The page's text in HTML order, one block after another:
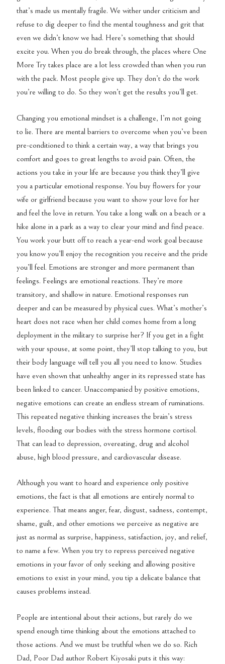
that’s made us mentally fragile. We wither under criticism and
refuse to dig deeper to find the mental toughness and grit that
even we didn’t know we had. Here’s something that should
excite you. When you do break through, the places where One
More Try takes place are a lot less crowded than when you run
with the pack. Most people give up. They don’t do the work
you’re willing to do. So they won’t get the results you’ll get.
Changing you emotional mindset is a challenge, I’m not going
to lie. There are mental barriers to overcome when you’ve been
pre-conditioned to think a certain way, a way that brings you
comfort and goes to great lengths to avoid pain. Often, the
actions you take in your life are because you think they’ll give
you a particular emotional response. You buy flowers for your
wife or girlfriend because you want to show your love for her
and feel the love in return. You take a long walk on a beach or a
hike alone in a park as a way to clear your mind and find peace.
You work your butt off to reach a year-end work goal because
you know you’ll enjoy the recognition you receive and the pride
you’ll feel. Emotions are stronger and more permanent than
feelings. Feelings are emotional reactions. They’re more
transitory, and shallow in nature. Emotional responses run
deeper and can be measured by physical cues. What’s mother’s
heart does not race when her child comes home from a long
deployment in the military to surprise her? If you get in a fight
with your spouse, at some point, they’ll stop talking to you, but
their body language will tell you all you need to know. Studies
have even shown that unhealthy anger in its repressed state has
been linked to cancer. Unaccompanied by positive emotions,
negative emotions can create an endless stream of ruminations.
This repeated negative thinking increases the brain’s stress
levels, flooding our bodies with the stress hormone cortisol.
That can lead to depression, overeating, drug and alcohol
abuse, high blood pressure, and cardiovascular disease.
Although you want to hoard and experience only positive
emotions, the fact is that all emotions are entirely normal to
experience. That means anger, fear, disgust, sadness, contempt,
shame, guilt, and other emotions we perceive as negative are
just as normal as surprise, happiness, satisfaction, joy, and relief,
to name a few. When you try to repress perceived negative
emotions in your favor of only seeking and allowing positive
emotions to exist in your mind, you tip a delicate balance that
causes problems instead.
People are intentional about their actions, but rarely do we
spend enough time thinking about the emotions attached to
those actions. And we must be truthful when we do so. Rich
Dad, Poor Dad author Robert Kiyosaki puts it this way: